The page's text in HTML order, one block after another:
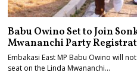
Babu Owino Set to Join
Mwananchi Party
Embakasi East MP Babu Owino will
seat on the Linda Mwananchi…